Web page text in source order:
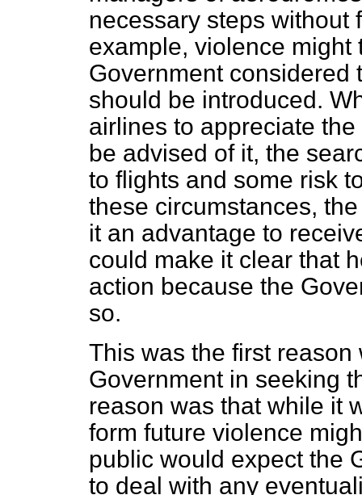
necessary steps without
example, violence might
Government considered
should be introduced.
airlines to appreciate
be advised of it, the
to flights and some risk
these circumstances,
it an advantage to
could make it clear that
action because the
so.
This was the first
Government in seeking
reason was that while it
form future violence
public would expect the
to deal with any